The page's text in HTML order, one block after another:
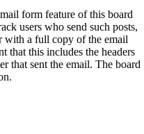
form feature of this board
users who send such posts,
with a full copy of the email
that this includes the headers
that sent the email. The board